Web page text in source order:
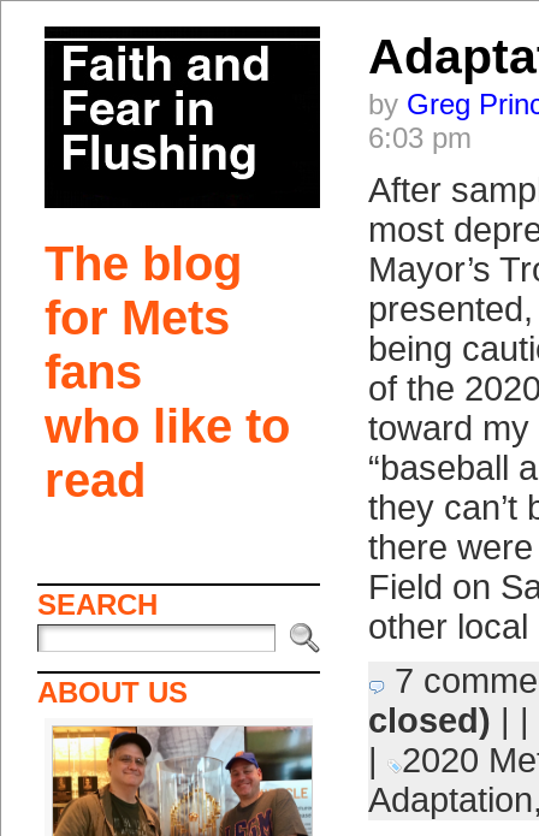
The blog
for Mets
fans
who like to
read
SEARCH
ABOUT US
by Greg
6:03 pm
After
most
Mayor’s
being
of the
toward
“baseball
they can’t
there
Field on
other
7
closed) | |
|
2020
Adaptation